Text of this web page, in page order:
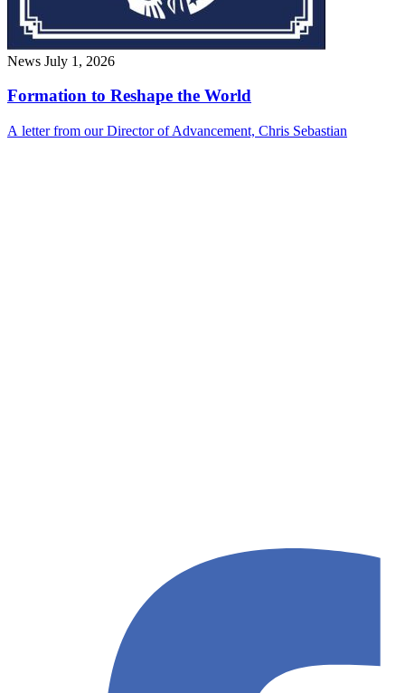
News July 1, 2026
Formation to Reshape the World
A letter from our Director of Advancement, Chris Sebastian